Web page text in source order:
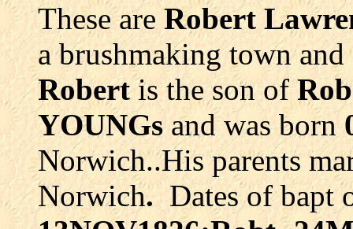
These are Robert
a brushmaking town
Robertis the son of
YOUNGsand was born
Norwich..His parents
Norwich. Dates of bapt